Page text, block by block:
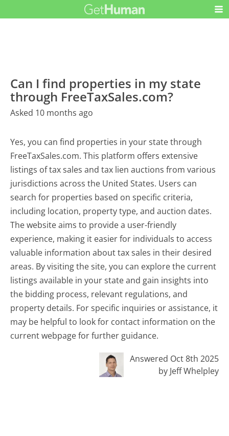
Can I find properties in my state
through FreeTaxSales.com?
Asked 10 months ago
Yes, you can find properties in your state through
FreeTaxSales.com. This platform offers extensive
listings of tax sales and tax lien auctions from various
jurisdictions across the United States. Users can
search for properties based on specific criteria,
including location, property type, and auction dates.
The website aims to provide a user-friendly
experience, making it easier for individuals to access
valuable information about tax sales in their desired
areas. By visiting the site, you can explore the current
listings available in your state and gain insights into
the bidding process, relevant regulations, and
property details. For specific inquiries or assistance, it
may be helpful to look for contact information on the
current webpage for further guidance.
Answered Oct 8th 2025
by Jeff Whelpley